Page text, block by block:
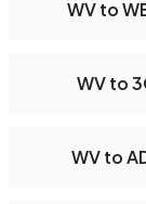
WV to
WV to
WV to